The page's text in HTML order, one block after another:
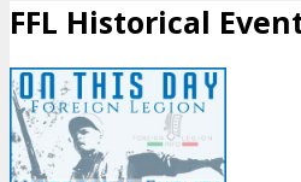
FFL Historical